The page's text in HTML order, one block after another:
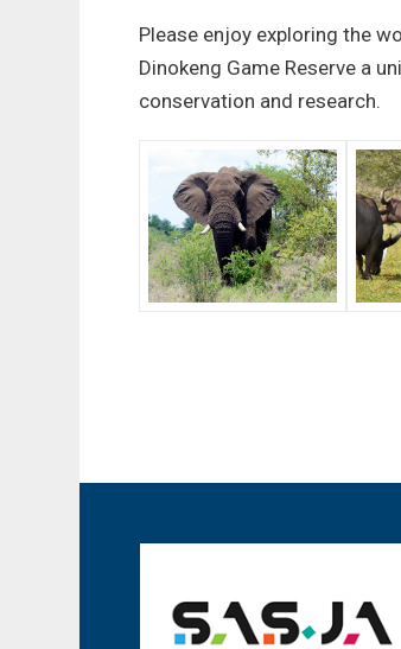
Please enjoy exploring the
Dinokeng Game Reserve a
conservation and research.